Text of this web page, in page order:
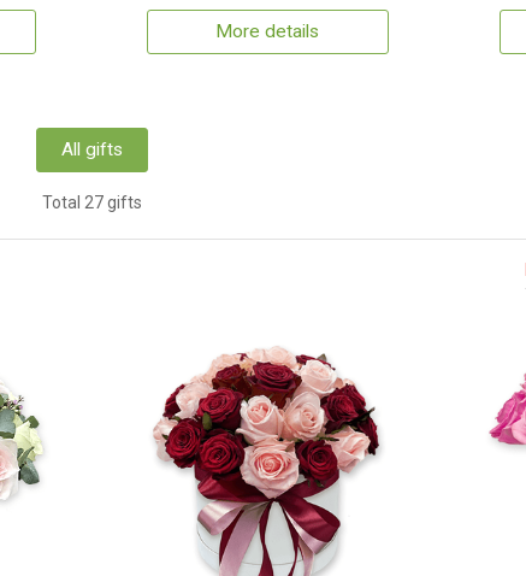
More details
All gifts
Total 27 gifts